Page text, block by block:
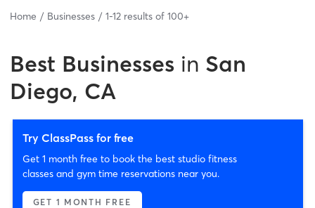
Home Businesses 1-12 results of 100+
Best Businesses in San
Diego, CA
Try ClassPass for free
Get 1 month free to book the best studio fitness
classes and gym time reservations near you.
GET 1 MONTH FREE